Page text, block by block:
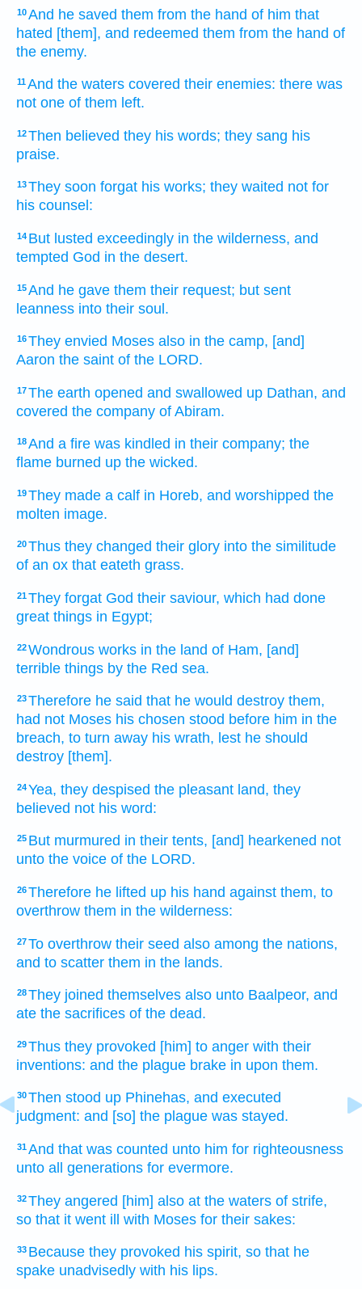
10And he saved them from the hand of him that
hated [them], and redeemed them from the hand of
the enemy.
11And the waters covered their enemies: there was
not one of them left.
12Then believed they his words; they sang his
praise.
13They soon forgat his works; they waited not for
his counsel:
14 But lusted exceedingly in the wilderness, and
tempted God in the desert.
15And he gave them their request; but sent
leanness into their soul.
16They envied Moses also in the camp, [and]
Aaron the saint of the LORD.
17The earth opened and swallowed up Dathan, and
covered the company of Abiram.
18And a fire was kindled in their company; the
flame burned up the wicked.
19They made a calf in Horeb, and worshipped the
molten image.
20Thus they changed their glory into the similitude
of an ox that eateth grass.
21They forgat God their saviour, which had done
great things in Egypt;
22Wondrous works in the land of Ham, [and]
terrible things by the Red sea.
23Therefore he said that he would destroy them,
had not Moses his chosen stood before him in the
breach, to turn away his wrath, lest he should
destroy [them].
24Yea, they despised the pleasant land, they
believed not his word:
25 But murmured in their tents, [and] hearkened not
unto the voice of the LORD.
26Therefore he lifted up his hand against them, to
overthrow them in the wilderness:
27To overthrow their seed also among the nations,
and to scatter them in the lands.
28They joined themselves also unto Baalpeor, and
ate the sacrifices of the dead.
29Thus they provoked [him] to anger with their
inventions: and the plague brake in upon them.
30Then stood up Phinehas, and executed
judgment: and [so] the plague was stayed.
31And that was counted unto him for righteousness
unto all
generations for evermore.
32They angered [him] also at the waters of strife,
so that it went ill with Moses for their sakes:
33 Because they provoked his spirit, so that he
spake unadvisedly with his lips.